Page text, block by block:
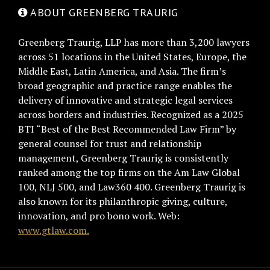
ABOUT GREENBERG TRAURIG
Greenberg Traurig, LLP has more than 3,200 lawyers
across 51 locations in the United States, Europe, the
Middle East, Latin America, and Asia. The firm’s
broad geographic and practice range enables the
delivery of innovative and strategic legal services
across borders and industries. Recognized as a 2025
BTI “Best of the Best Recommended Law Firm” by
general counsel for trust and relationship
management, Greenberg Traurig is consistently
ranked among the top firms on the Am Law Global
100, NLJ 500, and Law360 400. Greenberg Traurig is
also known for its philanthropic giving, culture,
innovation, and pro bono work. Web:
www.gtlaw.com.